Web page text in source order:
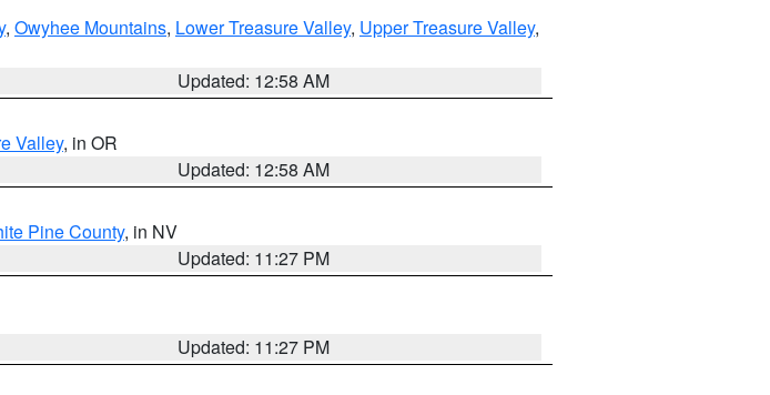
, Owyhee Mountains, Lower Treasure Valley, Upper Treasure Valley,
Updated: 12:58 AM
Valley, in OR
Updated: 12:58 AM
Pine County, in NV
Updated: 11:27 PM
Updated: 11:27 PM